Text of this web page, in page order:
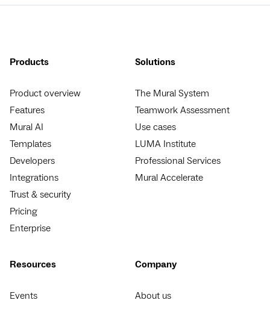
Products
Product overview
Features
Mural AI
Templates
Developers
Integrations
Trust & security
Pricing
Enterprise
Solutions
The Mural System
Teamwork Assessment
Use cases
LUMA Institute
Professional Services
Mural Accelerate
Resources
Events
Company
About us